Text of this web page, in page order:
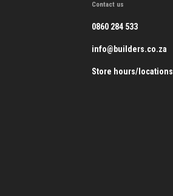
Contact us
0860 284 533
info@builders.co.za
Store hours/locations